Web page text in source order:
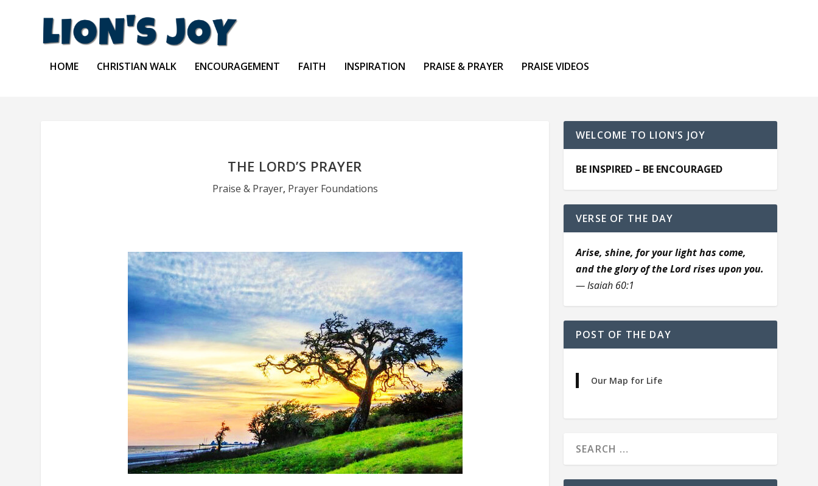
HOME CHRISTIAN WALK ENCOURAGEMENT FAITH INSPIRATION PRAISE & PRAYER PRAISE VIDEOS
THE LORD’S PRAYER
Praise & Prayer, Prayer Foundations
WELCOME TO LION’S JOY
BE INSPIRED – BE ENCOURAGED
VERSE OF THE DAY
Arise, shine, for your light has come,
and the glory of the Lord rises upon you.
— Isaiah 60:1
POST OF THE DAY
Our Map for Life